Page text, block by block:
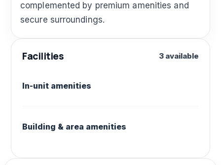
complemented by premium amenities and
secure surroundings.
Facilities 3 available
In-unit amenities
Building & area amenities